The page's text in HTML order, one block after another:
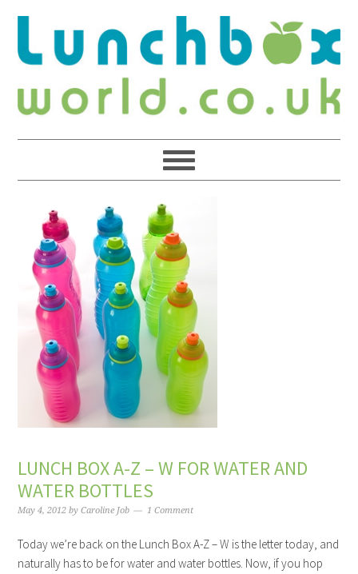
LUNCH BOX A-Z – W FOR WATER AND
WATER BOTTLES
May 4, 2012 byCaroline Job 1 Comment
Today we’re back on the Lunch Box A-Z – W is the letter today, and
naturally has to be for water and water bottles. Now, if you hop